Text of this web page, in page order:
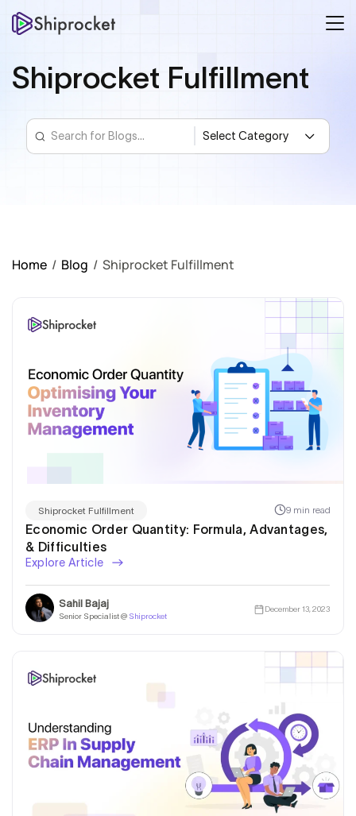
Shiprocket Fulfillment
Home / Blog / Shiprocket Fulfillment
Shiprocket Fulfillment 9 min read
Economic Order Quantity: Formula, Advantages,
& Difficulties
Explore Article
Sahil Bajaj
Senior Specialist @ Shiprocket
December 13, 2023